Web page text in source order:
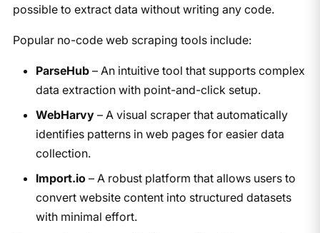
possible to extract data without writing any code.
Popular no-code web scraping tools include:
ParseHub– An intuitive tool that supports complex
data extraction with point-and-click setup.
WebHarvy– A visual scraper that automatically
identifies patterns in web pages for easier data
collection.
Import.io– A robust platform that allows users to
convert website content into structured datasets
with minimal effort.